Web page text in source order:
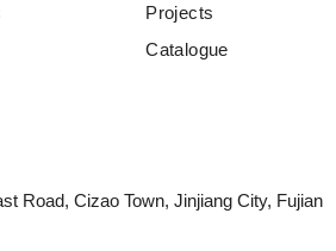
Projects
Catalogue
Road, Cizao Town, Jinjiang City, Fujian